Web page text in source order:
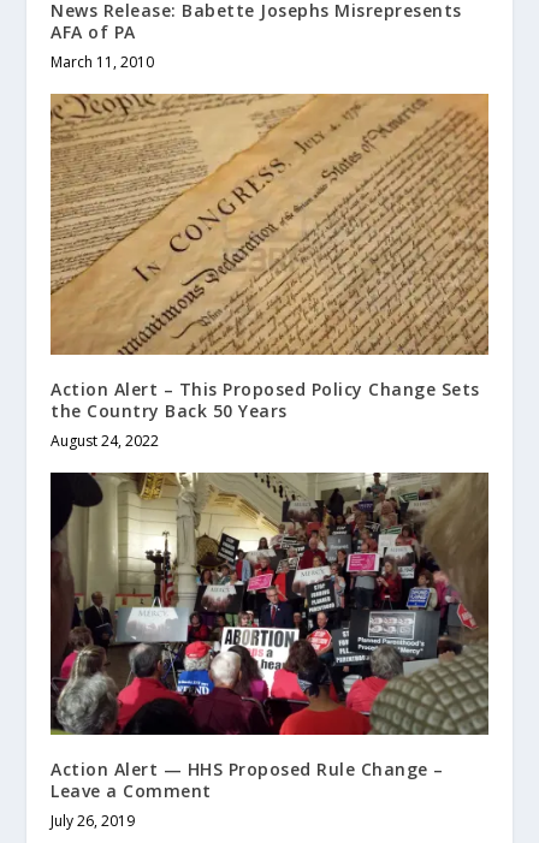
News Release: Babette Josephs Misrepresents
AFA of PA
March 11, 2010
Action Alert – This Proposed Policy Change Sets
the Country Back 50 Years
August 24, 2022
Action Alert — HHS Proposed Rule Change –
Leave a Comment
July 26, 2019